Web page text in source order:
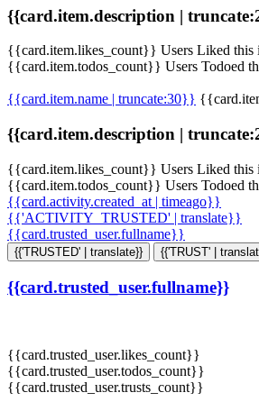
{{card.item.description |
{{card.item.likes_count}} Users Liked this
{{card.item.todos_count}} Users Todoed
{{card.item.name | truncate:30}}
{{card.item.description |
{{card.item.likes_count}} Users Liked this
{{card.item.todos_count}} Users Todoed
{{card.activity.created_at | timeago}}
{{'ACTIVITY_TRUSTED' | translate}}
{{card.trusted_user.fullname}}
{{'TRUSTED' | translate}} {{'TRUST' |
{{card.trusted_user.fullname}}
{{card.trusted_user.likes_count}}
{{card.trusted_user.todos_count}}
{{card.trusted_user.trusts_count}}